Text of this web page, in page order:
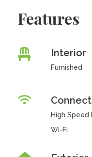
Features
Interior
Furnished
High Speed
Wi-Fi